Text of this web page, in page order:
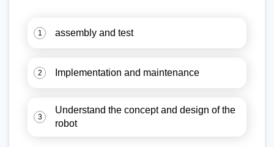
1 assembly and test
2 Implementation and maintenance
3
Understand the concept and design of the
robot